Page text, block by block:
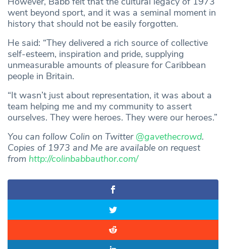
went beyond sport, and it was a seminal moment in
history that should not be easily forgotten.
He said: “They delivered a rich source of collective
self-esteem, inspiration and pride, supplying
unmeasurable amounts of pleasure for Caribbean
people in Britain.
“It wasn’t just about representation, it was about a
team helping me and my community to assert
ourselves. They were heroes. They were our heroes.”
You can follow Colin on Twitter @gavethecrowd.
Copies of 1973 and Me are available on request
from http://colinbabbauthor.com/